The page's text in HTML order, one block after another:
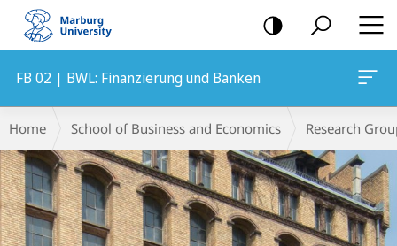
mobile
navigation
FB 02 | BWL: Finanzierung und Banken
Content
Breadcrumb-
Navigation
Home School of Business and Economics Research